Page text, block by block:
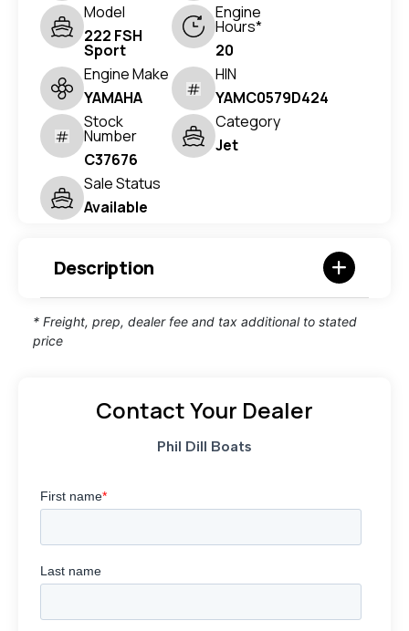
Model
222 FSH
Sport
Engine
Hours*
20
Engine Make
YAMAHA
HIN
YAMC0579D424
Stock
Number
C37676
Category
Jet
Sale Status
Available
Description
* Freight, prep, dealer fee and tax additional to stated
price
Contact Your Dealer
Phil Dill Boats